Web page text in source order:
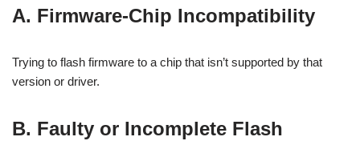
A. Firmware-Chip Incompatibility
Trying to flash firmware to a chip that isn’t supported by that
version or driver.
B. Faulty or Incomplete Flash